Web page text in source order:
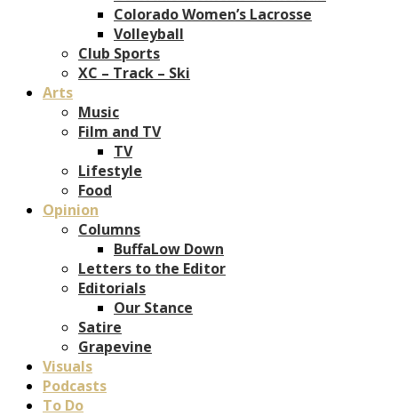
Colorado Women’s Lacrosse
Volleyball
Club Sports
XC – Track – Ski
Arts
Music
Film and TV
TV
Lifestyle
Food
Opinion
Columns
BuffaLow Down
Letters to the Editor
Editorials
Our Stance
Satire
Grapevine
Visuals
Podcasts
To Do